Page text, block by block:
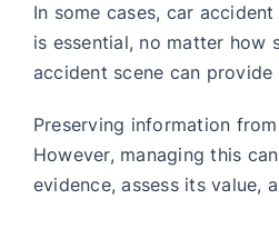
In some cases, car
is essential, no matter how
accident scene can
Preserving information
However, managing this
evidence, assess its value,